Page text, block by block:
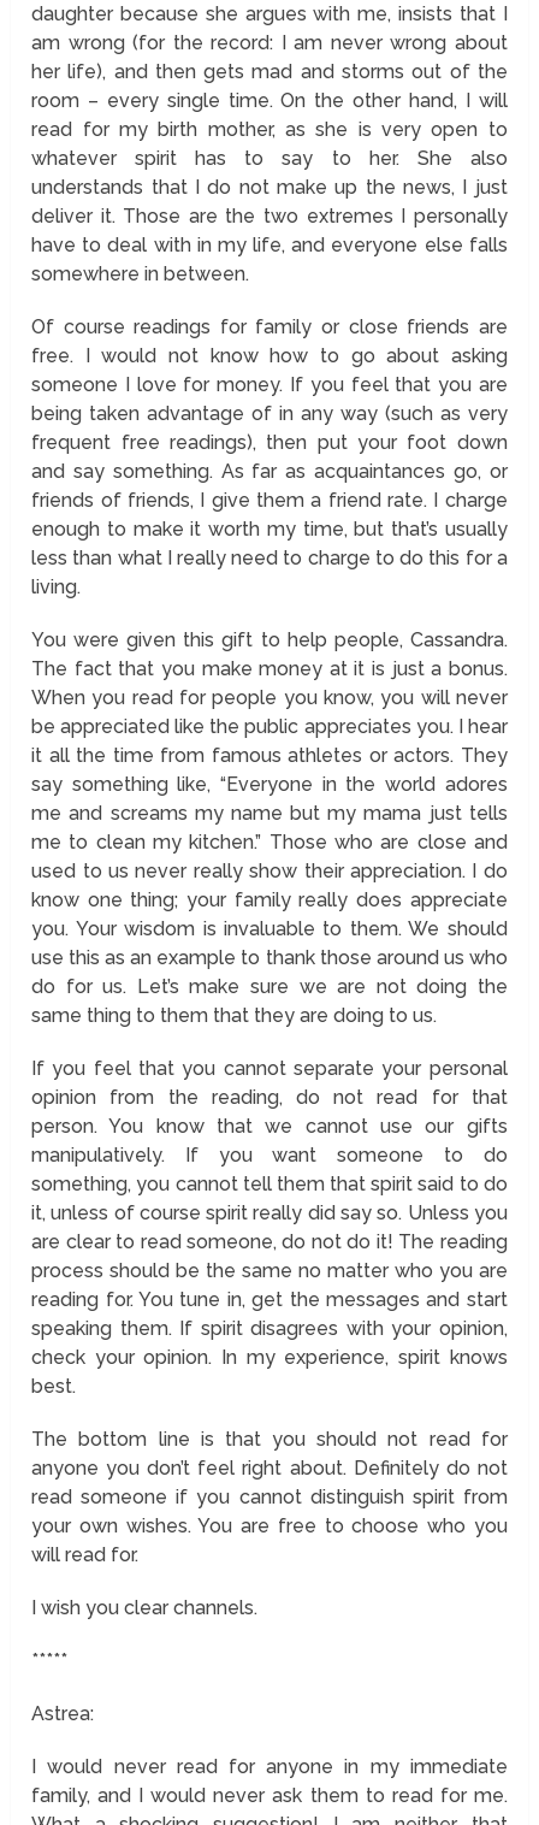
daughter because she argues with me, insists that I
am wrong (for the record: I am never wrong about
her life), and then gets mad and storms out of the
room – every single time. On the other hand, I will
read for my birth mother, as she is very open to
whatever spirit has to say to her. She also
understands that I do not make up the news, I just
deliver it. Those are the two extremes I personally
have to deal with in my life, and everyone else falls
somewhere in between.
Of course readings for family or close friends are
free. I would not know how to go about asking
someone I love for money. If you feel that you are
being taken advantage of in any way (such as very
frequent free readings), then put your foot down
and say something. As far as acquaintances go, or
friends of friends, I give them a friend rate. I charge
enough to make it worth my time, but that’s usually
less than what I really need to charge to do this for a
living.
You were given this gift to help people, Cassandra.
The fact that you make money at it is just a bonus.
When you read for people you know, you will never
be appreciated like the public appreciates you. I hear
it all the time from famous athletes or actors. They
say something like, “Everyone in the world adores
me and screams my name but my mama just tells
me to clean my kitchen.” Those who are close and
used to us never really show their appreciation. I do
know one thing; your family really does appreciate
you. Your wisdom is invaluable to them. We should
use this as an example to thank those around us who
do for us. Let’s make sure we are not doing the
same thing to them that they are doing to us.
If you feel that you cannot separate your personal
opinion from the reading, do not read for that
person. You know that we cannot use our gifts
manipulatively. If you want someone to do
something, you cannot tell them that spirit said to do
it, unless of course spirit really did say so. Unless you
are clear to read someone, do not do it! The reading
process should be the same no matter who you are
reading for. You tune in, get the messages and start
speaking them. If spirit disagrees with your opinion,
check your opinion. In my experience, spirit knows
best.
The bottom line is that you should not read for
anyone you don’t feel right about. Definitely do not
read someone if you cannot distinguish spirit from
your own wishes. You are free to choose who you
will read for.
I wish you clear channels.
*****
Astrea:
I would never read for anyone in my immediate
family, and I would never ask them to read for me.